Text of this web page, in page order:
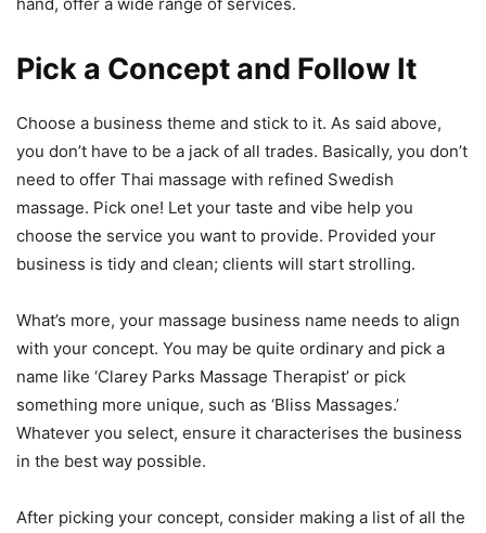
Pick a Concept and Follow It
Choose a business theme and stick to it. As said above,
you don’t have to be a jack of all trades. Basically, you don’t
need to offer Thai massage with refined Swedish
massage. Pick one! Let your taste and vibe help you
choose the service you want to provide. Provided your
business is tidy and clean; clients will start strolling.
What’s more, your massage business name needs to align
with your concept. You may be quite ordinary and pick a
name like ‘Clarey Parks Massage Therapist’ or pick
something more unique, such as ‘Bliss Massages.’
Whatever you select, ensure it characterises the business
in the best way possible.
After picking your concept, consider making a list of all the